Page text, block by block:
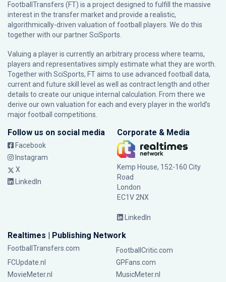
FootballTransfers (FT) is a project designed to fulfill the massive
interest in the transfer market and provide a realistic,
algorithmically-driven valuation of football players. We do this
together with our partnerSciSports
Valuing a player is currently an arbitrary process where teams,
players and representatives simply estimate what they are worth.
Together with SciSports, FT aims to use advanced football data,
current and future skill level as well as contract length and other
details to create our unique internal calculation. From there we
derive our own valuation for each and every player in the world’s
major football competitions.
Follow us on social media
Facebook
Instagram
X
LinkedIn
Corporate & Media
Kemp House, 152-160 City
Road
London
EC1V 2NX
LinkedIn
Realtimes | Publishing Network
FootballTransfers.com
FootballCritic.com
FCUpdate.nl
GPFans.com
MovieMeter.nl
MusicMeter.nl